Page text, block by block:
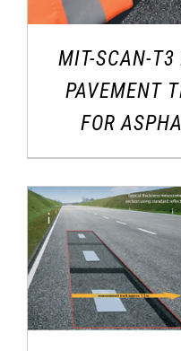
MIT-SCAN-T3
PAVEMENT
FOR